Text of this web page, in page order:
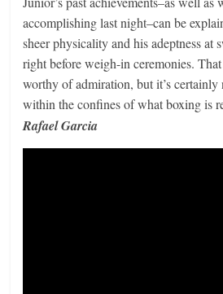
accomplishing last night–can be
sheer physicality and his adeptness at
right before weigh-in ceremonies.
worthy of admiration, but it’s
within the confines of what boxing is
Rafael Garcia